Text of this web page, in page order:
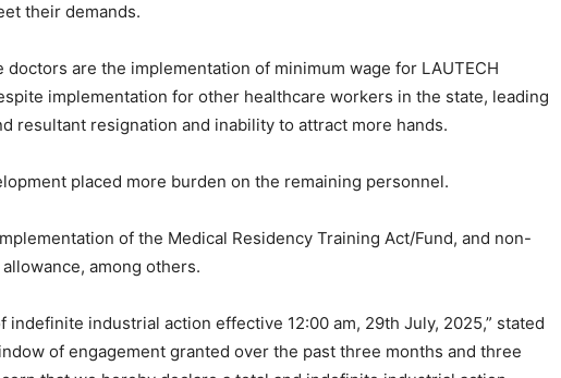
their demands.
doctors are the implementation of minimum wage for LAUTECH
implementation for other healthcare workers in the state, leading
resultant resignation and inability to attract more hands.
placed more burden on the remaining personnel.
of the Medical Residency Training Act/Fund, and non-
among others.
indefinite industrial action effective 12:00 am, 29th July, 2025,” stated
of engagement granted over the past three months and three